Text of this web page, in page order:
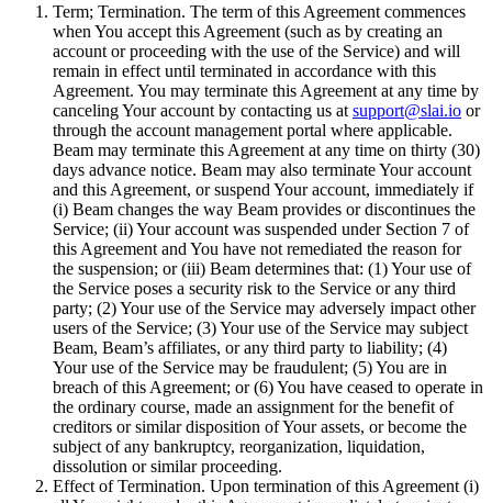
Term; Termination. The term of this Agreement commences
when You accept this Agreement (such as by creating an
account or proceeding with the use of the Service) and will
remain in effect until terminated in accordance with this
Agreement. You may terminate this Agreement at any time by
canceling Your account by contacting us at support@slai.io or
through the account management portal where applicable.
Beam may terminate this Agreement at any time on thirty (30)
days advance notice. Beam may also terminate Your account
and this Agreement, or suspend Your account, immediately if
(i) Beam changes the way Beam provides or discontinues the
Service; (ii) Your account was suspended under Section 7 of
this Agreement and You have not remediated the reason for
the suspension; or (iii) Beam determines that: (1) Your use of
the Service poses a security risk to the Service or any third
party; (2) Your use of the Service may adversely impact other
users of the Service; (3) Your use of the Service may subject
Beam, Beam’s affiliates, or any third party to liability; (4)
Your use of the Service may be fraudulent; (5) You are in
breach of this Agreement; or (6) You have ceased to operate in
the ordinary course, made an assignment for the benefit of
creditors or similar disposition of Your assets, or become the
subject of any bankruptcy, reorganization, liquidation,
dissolution or similar proceeding.
Effect of Termination. Upon termination of this Agreement (i)